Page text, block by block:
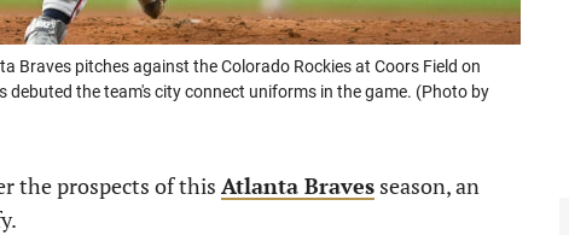
Braves pitches against the Colorado Rockies at Coors Field on
debuted the team's city connect uniforms in the game. (Photo by
the prospects of this Atlanta Braves season, an